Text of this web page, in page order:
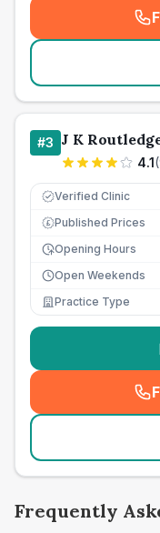
#3 J K
4.1(
Verified Clinic
£ Published Prices
Opening Hours
Open Weekends
Practice Type
Frequently